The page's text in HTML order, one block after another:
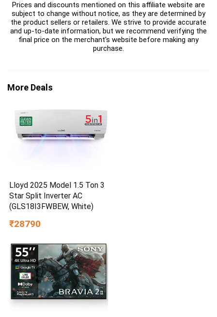
Prices and discounts mentioned on this affiliate website are
subject to change without notice, as they are determined by
the product sellers or retailers. We strive to provide accurate
and up-to-date information, but we recommend verifying the
final price on the merchant's website before making any
purchase.
More Deals
Lloyd 2025 Model 1.5 Ton 3
Star Split Inverter AC
(GLS18I3FWBEW, White)
₹28790